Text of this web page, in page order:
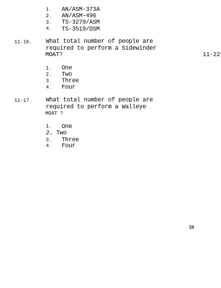
11-16.
11-17.
1. AN/ASM-373A
2. AN/ASM-496
3. TS-3279/ASM
4.
TS-3519/DSM
What total number of people are
required to perform a Sidewinder
MOAT?
1. One
2. Two
3. Three
4.
Four
What total number of people are
required to perform a Walleye
MOAT ?
1.
One
2. Two
3. Three
11-22
4. Four
59